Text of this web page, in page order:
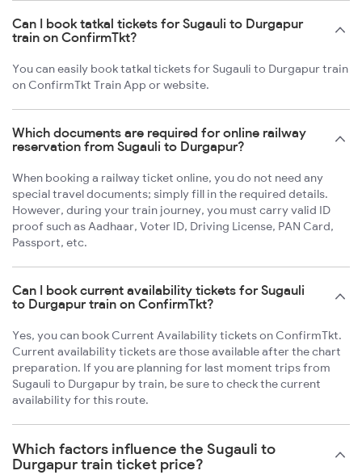
Can I book tatkal tickets for Sugauli to Durgapur
train on ConfirmTkt?
You can easily book tatkal tickets for Sugauli to Durgapur train
on ConfirmTkt Train App or website.
Which documents are required for online railway
reservation from Sugauli to Durgapur?
When booking a railway ticket online, you do not need any
special travel documents; simply fill in the required details.
However, during your train journey, you must carry valid ID
proof such as Aadhaar, Voter ID, Driving License, PAN Card,
Passport, etc.
Can I book current availability tickets for Sugauli
to Durgapur train on ConfirmTkt?
Yes, you can book Current Availability tickets on ConfirmTkt.
Current availability tickets are those available after the chart
preparation. If you are planning for last moment trips from
Sugauli to Durgapur by train, be sure to check the current
availability for this route.
Which factors influence the Sugauli to
Durgapur train ticket price?